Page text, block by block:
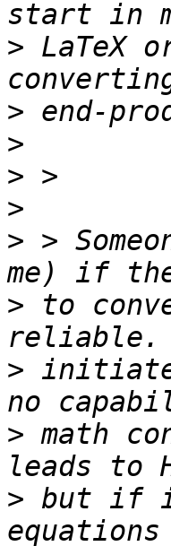
> LaTeX
>
>
>
>
> >
> to
>
> math
> but if it